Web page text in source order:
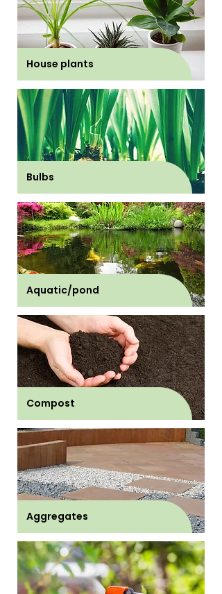
House plants
Bulbs
Aquatic/pond
Compost
Aggregates